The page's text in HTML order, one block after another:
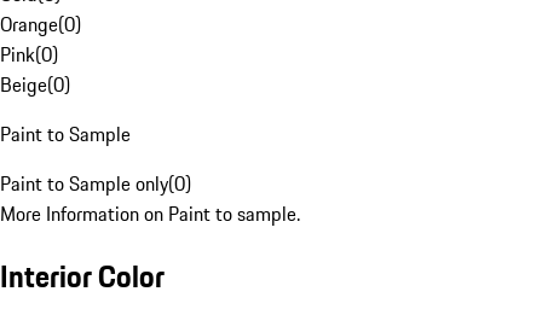
Orange(0)
Pink(0)
Beige(0)
Paint to Sample
Paint to Sample only(0)
More Information on Paint to sample.
Interior Color